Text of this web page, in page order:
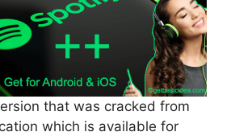
that was cracked from
which is available for